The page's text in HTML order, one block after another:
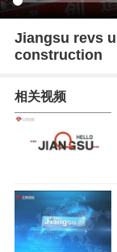
Jiangsu revs
construction
相关视频